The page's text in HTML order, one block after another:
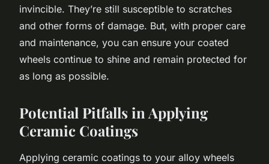
invincible. They’re still susceptible to scratches
and other forms of damage. But, with proper care
and maintenance, you can ensure your coated
wheels continue to shine and remain protected for
as long as possible.
Potential Pitfalls in Applying
Ceramic Coatings
Applying ceramic coatings to your alloy wheels